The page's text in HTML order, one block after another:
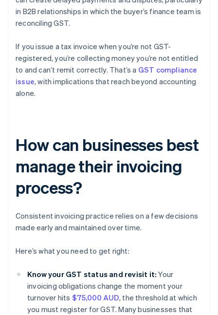
in B2B relationships in which the buyer’s finance team is
reconciling GST.
If you issue a tax invoice when you’re not GST-
registered, you’re collecting money you’re not entitled
to and can’t remit correctly. That’s a GST compliance
issue, with implications that reach beyond accounting
alone.
How can businesses best
manage their invoicing
process?
Consistent invoicing practice relies on a few decisions
made early and maintained over time.
Here’s what you need to get right:
Know your GST status and revisit it: Your
invoicing obligations change the moment your
turnover hits $75,000 AUD, the threshold at which
you must register for GST. Many businesses that